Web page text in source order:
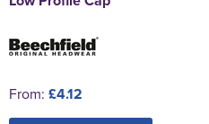
From: £4.12